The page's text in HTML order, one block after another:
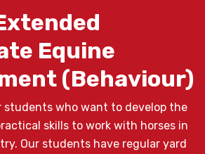
Equine
(Behaviour)
students who want to develop the
skills to work with horses in
Our students have regular yard